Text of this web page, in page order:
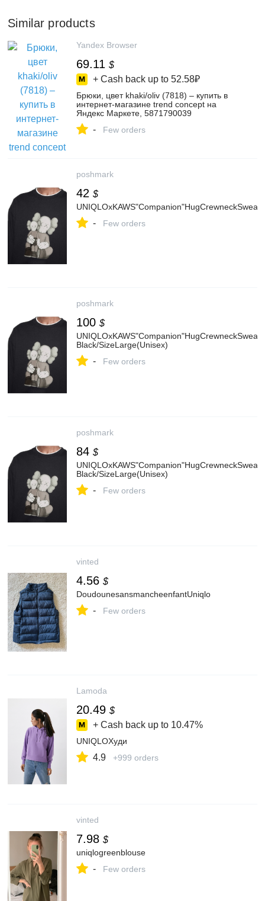
Similar products
Yandex Browser
69.11 $
+ Cash back up to 52.58₽
Брюки, цвет khaki/oliv (7818) – купить в
интернет-магазине trend concept на
Яндекс Маркете, 5871790039
- Few orders
poshmark
42 $
- Few orders
poshmark
100 $
Black/SizeLarge(Unisex)
- Few orders
poshmark
84 $
Black/SizeLarge(Unisex)
- Few orders
vinted
4.56 $
DoudounesansmancheenfantUniqlo
- Few orders
Lamoda
20.49 $
+ Cash back up to 10.47%
UNIQLOХуди
4.9 +999 orders
vinted
7.98 $
uniqlogreenblouse
- Few orders